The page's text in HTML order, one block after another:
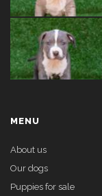
MENU
About us
Our dogs
Puppies for sale